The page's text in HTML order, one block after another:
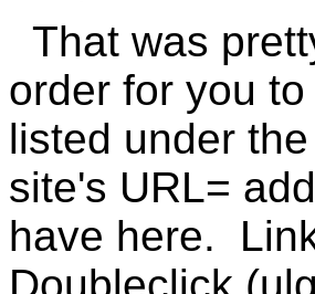
That was
order for you
listed under
site's URL=
have here.